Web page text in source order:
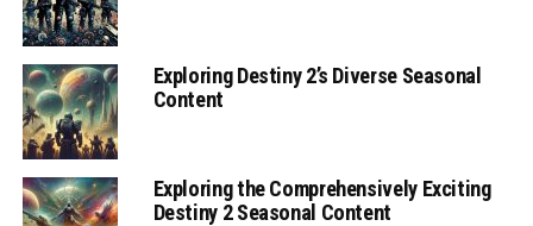
Exploring Destiny 2’s Diverse Seasonal
Content
Exploring the Comprehensively Exciting
Destiny 2 Seasonal Content